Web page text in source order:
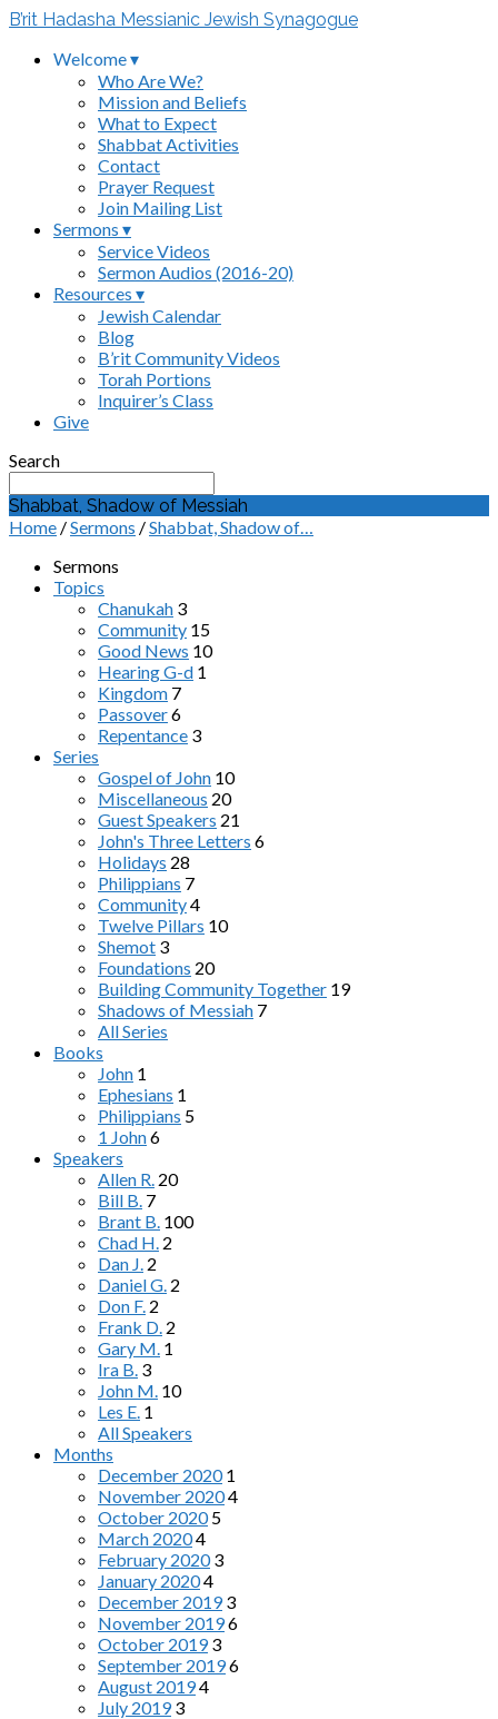
B’rit Hadasha Messianic Jewish Synagogue
Welcome ▾
Who Are We?
Mission and Beliefs
What to Expect
Shabbat Activities
Contact
Prayer Request
Join Mailing List
Sermons ▾
Service Videos
Sermon Audios (2016-20)
Resources ▾
Jewish Calendar
Blog
B’rit Community Videos
Torah Portions
Inquirer’s Class
Give
Search
Shabbat, Shadow of Messiah
Home /Sermons /Shabbat, Shadow of…
Sermons
Topics
Chanukah 3
Community 15
Good News 10
Hearing G-d 1
Kingdom 7
Passover6
Repentance 3
Series
Gospel of John 10
Miscellaneous 20
Guest Speakers 21
John's Three Letters 6
Holidays 28
Philippians 7
Community4
Twelve Pillars 10
Shemot 3
Foundations 20
Building Community Together 19
Shadows of Messiah 7
All Series
Books
John 1
Ephesians 1
Philippians 5
1 John6
Speakers
Allen R. 20
Bill B. 7
Brant B. 100
Chad H. 2
Dan J. 2
Daniel G. 2
Don F. 2
Frank D. 2
Gary M. 1
Ira B. 3
John M. 10
Les E. 1
All Speakers
Months
December 2020 1
November 20204
October 2020 5
March 20204
February 2020 3
January 20204
December 2019 3
November 20196
October 2019 3
September 20196
August 20194
July 2019 3